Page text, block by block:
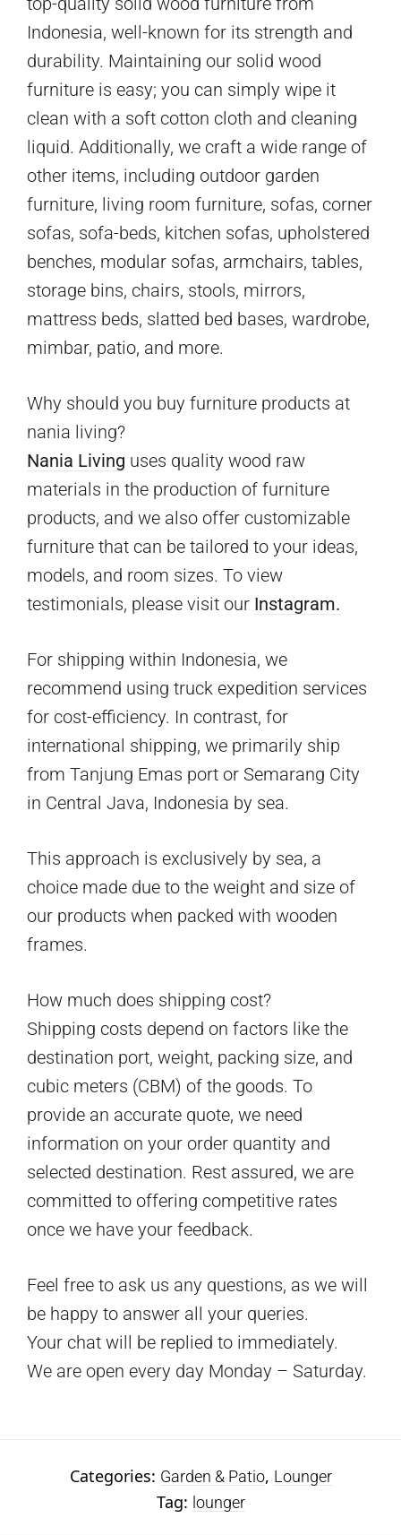
Indonesia, well-known for its strength and
durability. Maintaining our solid wood
furniture is easy; you can simply wipe it
clean with a soft cotton cloth and cleaning
liquid. Additionally, we craft a wide range of
other items, including outdoor garden
furniture, living room furniture, sofas, corner
sofas, sofa-beds, kitchen sofas, upholstered
benches, modular sofas, armchairs, tables,
storage bins, chairs, stools, mirrors,
mattress beds, slatted bed bases, wardrobe,
mimbar, patio, and more.
Why should you buy furniture products at
nania living?
Nania Living uses quality wood raw
materials in the production of furniture
products, and we also offer customizable
furniture that can be tailored to your ideas,
models, and room sizes. To view
testimonials, please visit our Instagram.
For shipping within Indonesia, we
recommend using truck expedition services
for cost-efficiency. In contrast, for
international shipping, we primarily ship
from Tanjung Emas port or Semarang City
in Central Java, Indonesia by sea.
This approach is exclusively by sea, a
choice made due to the weight and size of
our products when packed with wooden
frames.
How much does shipping cost?
Shipping costs depend on factors like the
destination port, weight, packing size, and
cubic meters (CBM) of the goods. To
provide an accurate quote, we need
information on your order quantity and
selected destination. Rest assured, we are
committed to offering competitive rates
once we have your feedback.
Feel free to ask us any questions, as we will
be happy to answer all your queries.
Your chat will be replied to immediately.
We are open every day Monday – Saturday.
Categories: Garden & Patio, Lounger
Tag: lounger